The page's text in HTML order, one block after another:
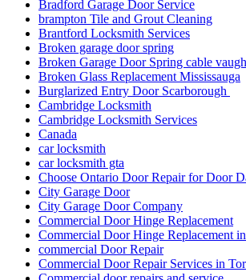
Bradford Garage Door Service
brampton Tile and Grout Cleaning
Brantford Locksmith Services
Broken garage door spring
Broken Garage Door Spring cable
Broken Glass Replacement Mississauga
Burglarized Entry Door Scarborough
Cambridge Locksmith
Cambridge Locksmith Services
Canada
car locksmith
car locksmith gta
Choose Ontario Door Repair for Door
City Garage Door
City Garage Door Company
Commercial Door Hinge Replacement
Commercial Door Hinge Replacement
commercial Door Repair
Commercial Door Repair Services in